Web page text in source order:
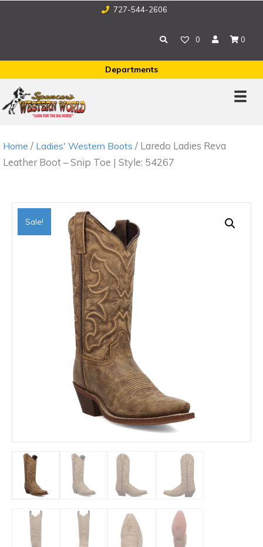
727-544-2606
0 0
Departments
Home / Ladies' Western Boots / Laredo Ladies Reva
Leather Boot – Snip Toe | Style: 54267
Sale!